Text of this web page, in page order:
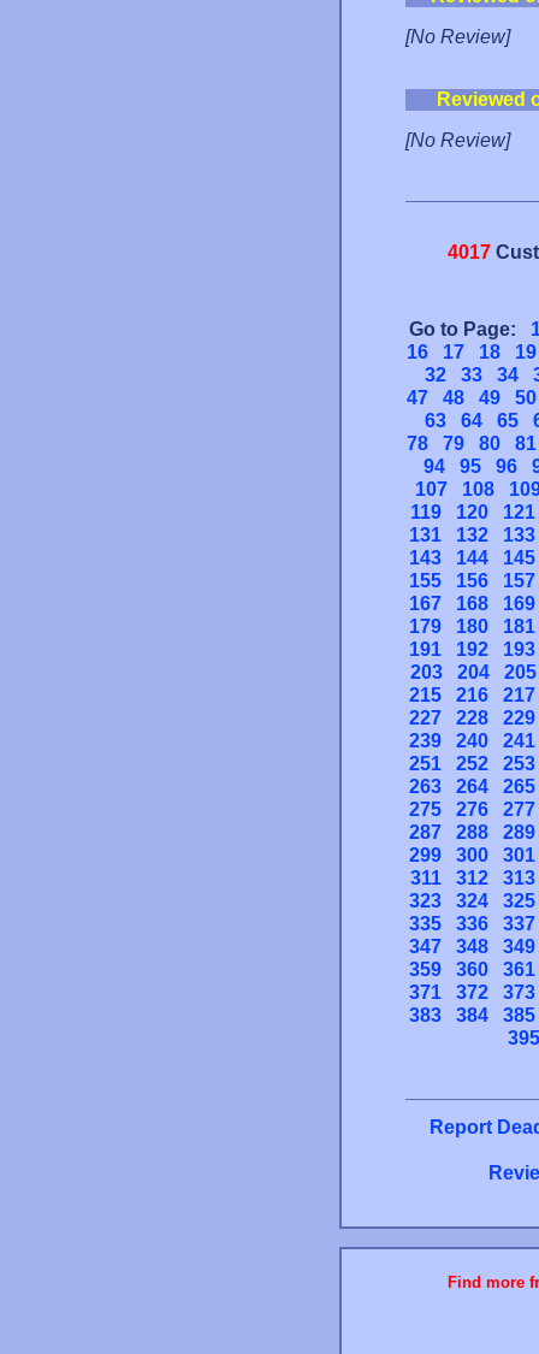
[No Review]
Reviewed
[No Review]
4017
Go to Page:
16
17 18
19
32
33 34
47
48 49
50
63
64 65
78
79 80
81
94
95 96
107
108
119
120
121
131
132
133
143
144
145
155
156
157
167
168
169
179
180
181
191
192
193
203
204
205
215
216
217
227
228
229
239
240
241
251
252
253
263
264
265
275
276
277
287
288
289
299
300
301
311
312
313
323
324
325
335
336
337
347
348
349
359
360
361
371
372
373
383
384
385
395
Report
Find more